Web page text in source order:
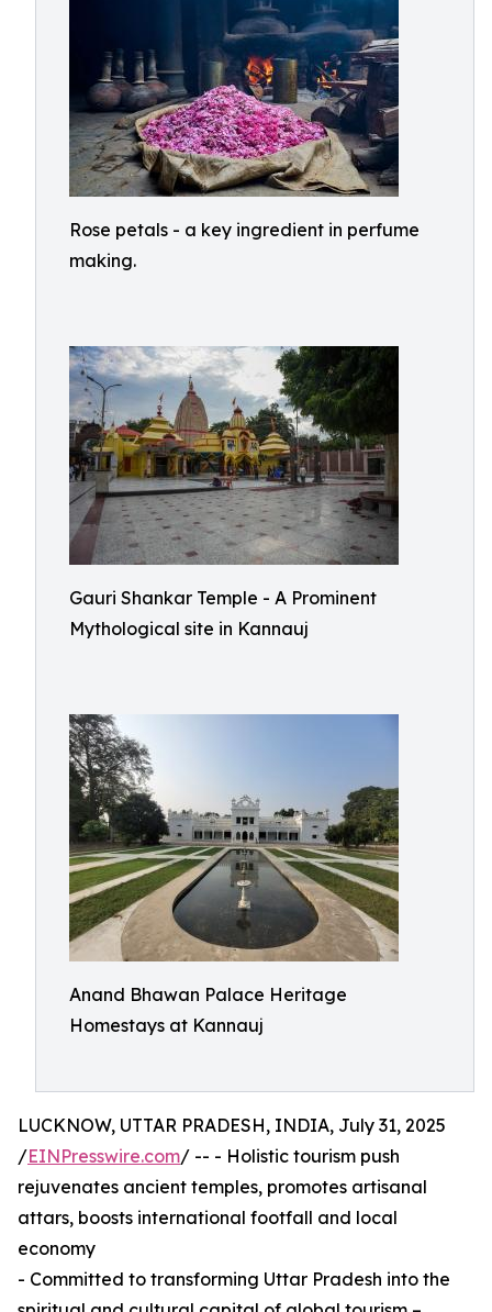
Rose petals - a key ingredient in perfume
making.
Gauri Shankar Temple - A Prominent
Mythological site in Kannauj
Anand Bhawan Palace Heritage
Homestays at Kannauj
LUCKNOW, UTTAR PRADESH, INDIA, July 31, 2025
/EINPresswire.com/ -- - Holistic tourism push
rejuvenates ancient temples, promotes artisanal
attars, boosts international footfall and local
economy
- Committed to transforming Uttar Pradesh into the